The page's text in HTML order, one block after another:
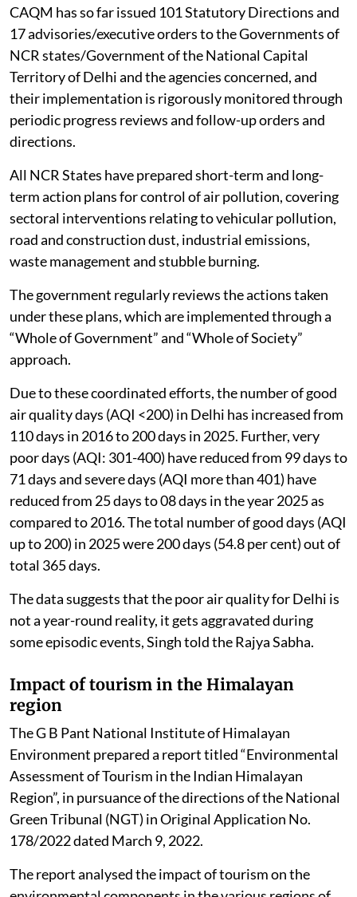
CAQM has so far issued 101 Statutory Directions and
17 advisories/executive orders to the Governments of
NCR states/Government of the National Capital
Territory of Delhi and the agencies concerned, and
their implementation is rigorously monitored through
periodic progress reviews and follow-up orders and
directions.
All NCR States have prepared short-term and long-
term action plans for control of air pollution, covering
sectoral interventions relating to vehicular pollution,
road and construction dust, industrial emissions,
waste management and stubble burning.
The government regularly reviews the actions taken
under these plans, which are implemented through a
“Whole of Government” and “Whole of Society”
approach.
Due to these coordinated efforts, the number of good
air quality days (AQI <200) in Delhi has increased from
110 days in 2016 to 200 days in 2025. Further, very
poor days (AQI: 301-400) have reduced from 99 days to
71 days and severe days (AQI more than 401) have
reduced from 25 days to 08 days in the year 2025 as
compared to 2016. The total number of good days (AQI
up to 200) in 2025 were 200 days (54.8 per cent) out of
total 365 days.
The data suggests that the poor air quality for Delhi is
not a year-round reality, it gets aggravated during
some episodic events, Singh told the Rajya Sabha.
Impact of tourism in the Himalayan
region
The G B Pant National Institute of Himalayan
Environment prepared a report titled “Environmental
Assessment of Tourism in the Indian Himalayan
Region”, in pursuance of the directions of the National
Green Tribunal (NGT) in Original Application No.
178/2022 dated March 9, 2022.
The report analysed the impact of tourism on the